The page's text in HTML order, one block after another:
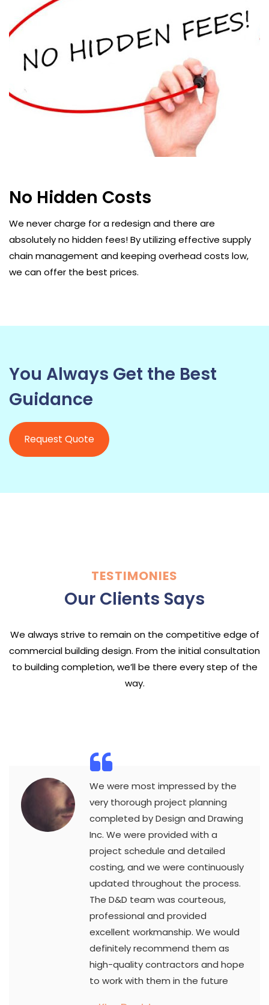
No Hidden Costs
We never charge for a redesign and there are
absolutely no hidden fees! By utilizing effective supply
chain management and keeping overhead costs low,
we can offer the best prices.
You Always Get the Best
Guidance
Request Quote
TESTIMONIES
Our Clients Says
We always strive to remain on the competitive edge of
commercial building design. From the initial consultation
to building completion, we’ll be there every step of the
way.
We were most impressed by the
very thorough project planning
completed by Design and Drawing
Inc. We were provided with a
project schedule and detailed
costing, and we were continuously
updated throughout the process.
The D&D team was courteous,
professional and provided
excellent workmanship. We would
definitely recommend them as
high-quality contractors and hope
to work with them in the future